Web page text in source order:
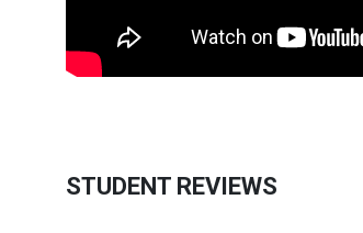
STUDENT REVIEWS